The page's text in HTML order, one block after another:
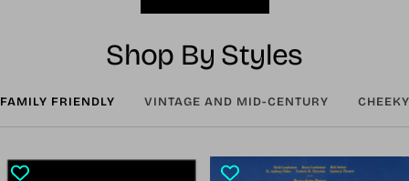
Shop By Styles
FAMILY FRIENDLY VINTAGE AND MID-CENTURY